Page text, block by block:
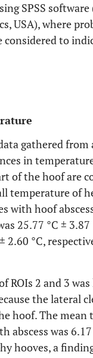
SPSS
USA), where
considered to
gathered
in
of the hoof are
temperature of
with hoof
25.77 °C ± 3.87
2.60 °C,
ROIs 2 and 3
the lateral
hoof. The mean
abscess was
hooves, a